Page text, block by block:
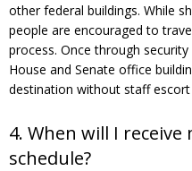
other federal buildings. While
people are encouraged to
process. Once through
House and Senate office
destination without staff
4. When will I
schedule?